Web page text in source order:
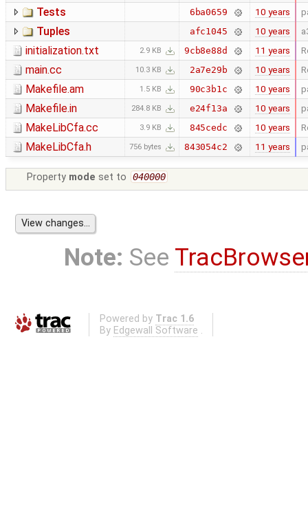
Tests 6ba0659 10 years
Tuples afc1045 10 years
initialization.txt 2.9 KB 9cb8e88d 11 years
main.cc 10.3 KB 2a7e29b 10 years
Makefile.am 1.5 KB 90c3b1c 10 years
Makefile.in 284.8 KB e24f13a 10 years
MakeLibCfa.cc 3.9 KB 845cedc 10 years
MakeLibCfa.h 756 bytes 843054c2 11 years
Property mode set to 040000
Note: See
Powered by Trac 1.6
By Edgewall Software .